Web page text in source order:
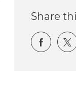
Share
Share